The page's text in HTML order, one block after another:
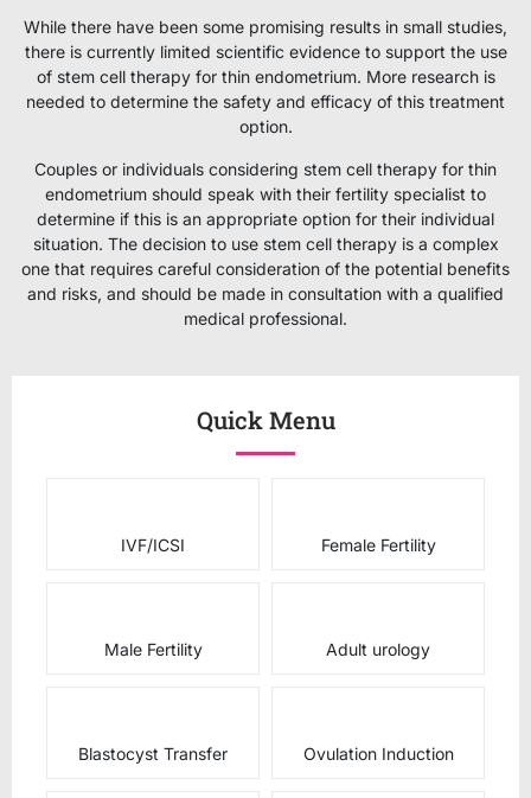
While there have been some promising results in small studies,
there is currently limited scientific evidence to support the use
of stem cell therapy for thin endometrium. More research is
needed to determine the safety and efficacy of this treatment
option.
Couples or individuals considering stem cell therapy for thin
endometrium should speak with their fertility specialist to
determine if this is an appropriate option for their individual
situation. The decision to use stem cell therapy is a complex
one that requires careful consideration of the potential benefits
and risks, and should be made in consultation with a qualified
medical professional.
Quick Menu
IVF/ICSI Female Fertility
Male Fertility Adult urology
Blastocyst Transfer Ovulation Induction